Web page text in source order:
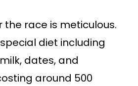
the race is meticulous.
diet including
dates, and
around 500